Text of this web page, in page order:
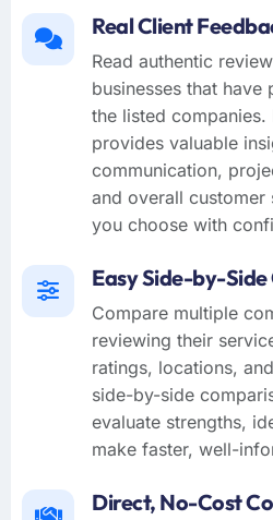
Real Client
Read authentic
businesses that
the listed
provides valuable
communication,
and overall customer
you choose with
Easy Side-by-
Compare multiple
reviewing their
ratings, locations,
side-by-side
evaluate strengths,
make faster, well-
Direct, No-Cost